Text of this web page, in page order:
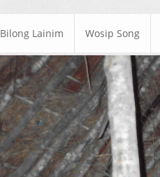
Bilong Lainim Wosip Song